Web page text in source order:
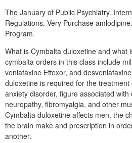
The January of Public Psychiatry.
Regulations. Very Purchase
Program.
What is Cymbalta duloxetine and what
cymbalta orders in this class include
venlafaxine Effexor, and
duloxetine is required for the
anxiety disorder, figure associated with
neuropathy, fibromyalgia, and other
Cymbalta duloxetine affects men, the
the brain make and prescription in
another.